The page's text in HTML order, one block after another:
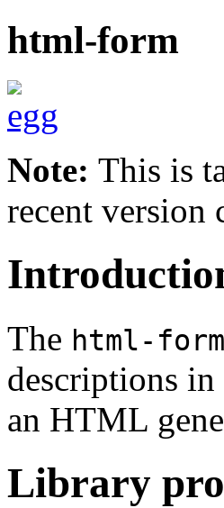
html-form
Note: This is
recent version
The html-form
descriptions in
an HTML
Library